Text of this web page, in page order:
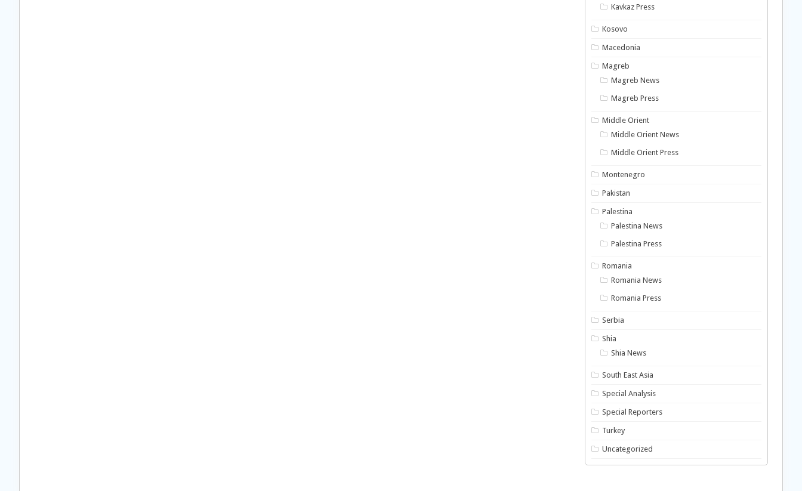
Kavkaz Press
Kosovo
Macedonia
Magreb
Magreb News
Magreb Press
Middle Orient
Middle Orient News
Middle Orient Press
Montenegro
Pakistan
Palestina
Palestina News
Palestina Press
Romania
Romania News
Romania Press
Serbia
Shia
Shia News
South East Asia
Special Analysis
Special Reporters
Turkey
Uncategorized